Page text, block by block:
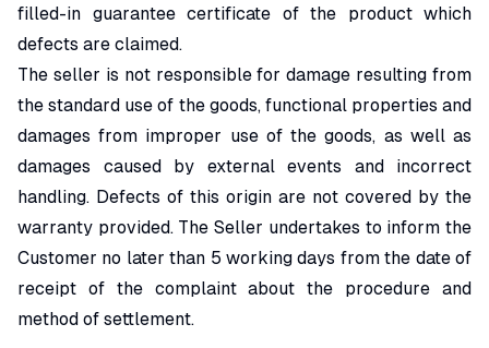
filled-in guarantee certificate of the product which
defects are claimed.
The seller is not responsible for damage resulting from
the standard use of the goods, functional properties and
damages from improper use of the goods, as well as
damages caused by external events and incorrect
handling. Defects of this origin are not covered by the
warranty provided. The Seller undertakes to inform the
Customer no later than 5 working days from the date of
receipt of the complaint about the procedure and
method of settlement.